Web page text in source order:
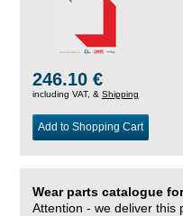
246.10 €
including VAT, & Shipping
Add to Shopping Cart
Wear parts catalogue
Attention - we deliver this